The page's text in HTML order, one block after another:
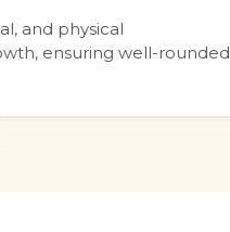
and physical
ensuring well-rounded